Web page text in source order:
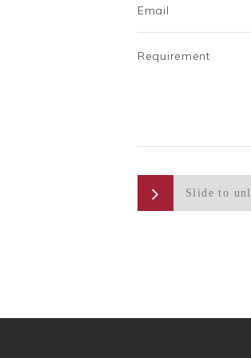
Email
Requirement
Slide to